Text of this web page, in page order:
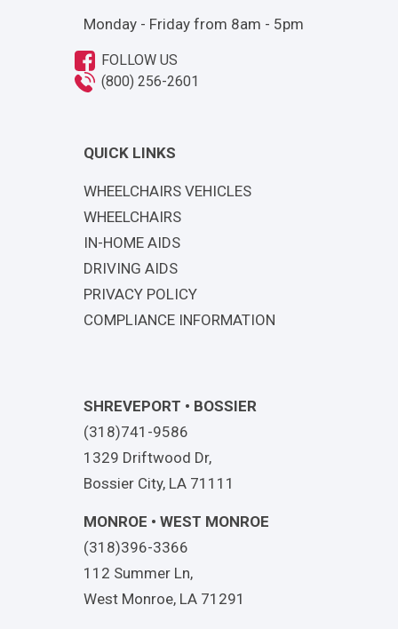
Monday - Friday from 8am - 5pm
FOLLOW US
(800) 256-2601
QUICK LINKS
WHEELCHAIRS VEHICLES
WHEELCHAIRS
IN-HOME AIDS
DRIVING AIDS
PRIVACY POLICY
COMPLIANCE INFORMATION
SHREVEPORT • BOSSIER
(318)741-9586
1329 Driftwood Dr,
Bossier City, LA 71111
MONROE • WEST MONROE
(318)396-3366
112 Summer Ln,
West Monroe, LA 71291